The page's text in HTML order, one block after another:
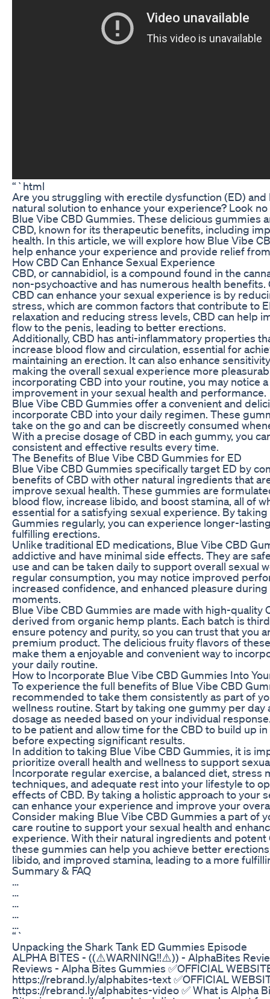
“`html
Are you struggling with erectile dysfunction (ED) and
natural solution to enhance your experience? Look
Blue Vibe CBD Gummies. These delicious gummies
CBD, known for its therapeutic benefits, including
health. In this article, we will explore how Blue Vibe
help enhance your experience and provide relief
How CBD Can Enhance Sexual Experience
CBD, or cannabidiol, is a compound found in the
non-psychoactive and has numerous health benefits.
CBD can enhance your sexual experience is by
stress, which are common factors that contribute to
relaxation and reducing stress levels, CBD can help
flow to the penis, leading to better erections.
Additionally, CBD has anti-inflammatory properties
increase blood flow and circulation, essential for
maintaining an erection. It can also enhance
making the overall sexual experience more
incorporating CBD into your routine, you may notice
improvement in your sexual health and performance.
Blue Vibe CBD Gummies offer a convenient and
incorporate CBD into your daily regimen. These
take on the go and can be discreetly consumed
With a precise dosage of CBD in each gummy, you
consistent and effective results every time.
The Benefits of Blue Vibe CBD Gummies for ED
Blue Vibe CBD Gummies specifically target ED by
benefits of CBD with other natural ingredients that
improve sexual health. These gummies are
blood flow, increase libido, and boost stamina, all of
essential for a satisfying sexual experience. By
Gummies regularly, you can experience longer-
fulfilling erections.
Unlike traditional ED medications, Blue Vibe CBD
addictive and have minimal side effects. They are
use and can be taken daily to support overall sexual
regular consumption, you may notice improved
increased confidence, and enhanced pleasure
moments.
Blue Vibe CBD Gummies are made with high-quality
derived from organic hemp plants. Each batch is
ensure potency and purity, so you can trust that you
premium product. The delicious fruity flavors of
make them a enjoyable and convenient way to
your daily routine.
How to Incorporate Blue Vibe CBD Gummies Into
To experience the full benefits of Blue Vibe CBD
recommended to take them consistently as part of
wellness routine. Start by taking one gummy per day
dosage as needed based on your individual
to be patient and allow time for the CBD to build up
before expecting significant results.
In addition to taking Blue Vibe CBD Gummies, it is
prioritize overall health and wellness to support
Incorporate regular exercise, a balanced diet, stress
techniques, and adequate rest into your lifestyle to
effects of CBD. By taking a holistic approach to your
can enhance your experience and improve your
Consider making Blue Vibe CBD Gummies a part of
care routine to support your sexual health and
experience. With their natural ingredients and potent
these gummies can help you achieve better
libido, and improved stamina, leading to a more
Summary & FAQ
…
…
…
…
…
“`
Unpacking the Shark Tank ED Gummies Episode
ALPHA BITES - ((⚠️WARNING!!⚠️)) - AlphaBites
Reviews - Alpha Bites Gummies ✅OFFICIAL
https://rebrand.ly/alphabites-text ✅OFFICIAL
https://rebrand.ly/alphabites-video ✅ What is Alpha